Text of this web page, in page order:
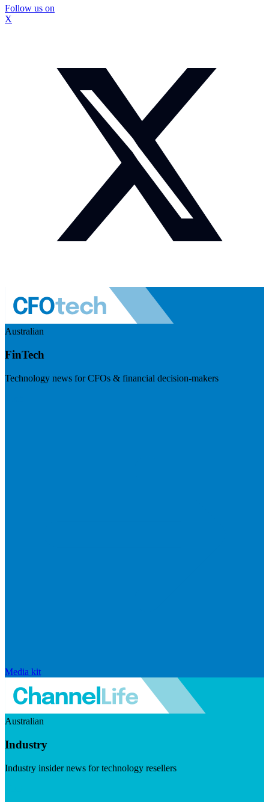
Follow us on
X
Australian
FinTech
Technology news for CFOs & financial decision-makers
Media kit
Australian
Industry
Industry insider news for technology resellers